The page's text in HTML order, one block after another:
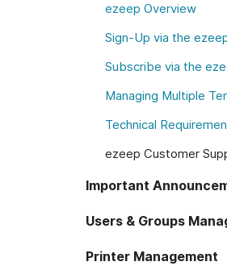
ezeep Overview
Sign-Up via the
Subscribe via the
Managing Multiple
Technical
ezeep Customer
Important
Users & Groups
Printer Management